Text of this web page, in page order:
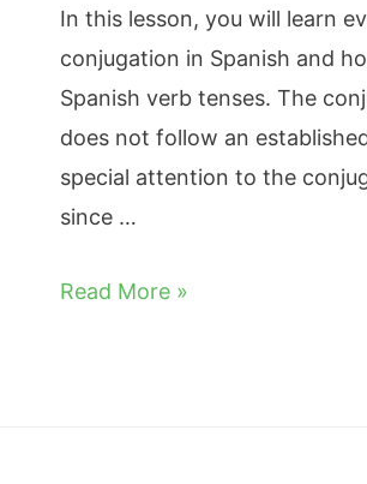
u
i
d
e
o
n
o
e
t
w
e
e
n
In this lesson, you will learn
conjugation in Spanish and
Spanish verb tenses. The
does not follow an
special attention to the
since …
E
Read More »